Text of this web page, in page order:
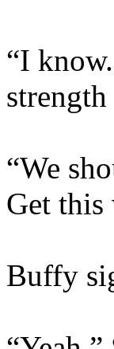
“I
“We
Get this
Buffy